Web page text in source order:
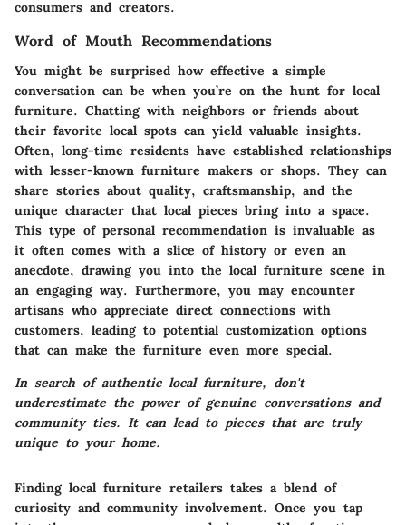
consumers and creators.
Word of Mouth Recommendations
You might be surprised how effective a simple
conversation can be when you’re on the hunt for local
furniture. Chatting with neighbors or friends about
their favorite local spots can yield valuable insights.
Often, long-time residents have established relationships
with lesser-known furniture makers or shops. They can
share stories about quality, craftsmanship, and the
unique character that local pieces bring into a space.
This type of personal recommendation is invaluable as
it often comes with a slice of history or even an
anecdote, drawing you into the local furniture scene in
an engaging way. Furthermore, you may encounter
artisans who appreciate direct connections with
customers, leading to potential customization options
that can make the furniture even more special.
In search of authentic local furniture, don't
underestimate the power of genuine conversations and
community ties. It can lead to pieces that are truly
unique to your home.
Finding local furniture retailers takes a blend of
curiosity and community involvement. Once you tap